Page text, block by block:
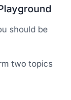
should be
two topics